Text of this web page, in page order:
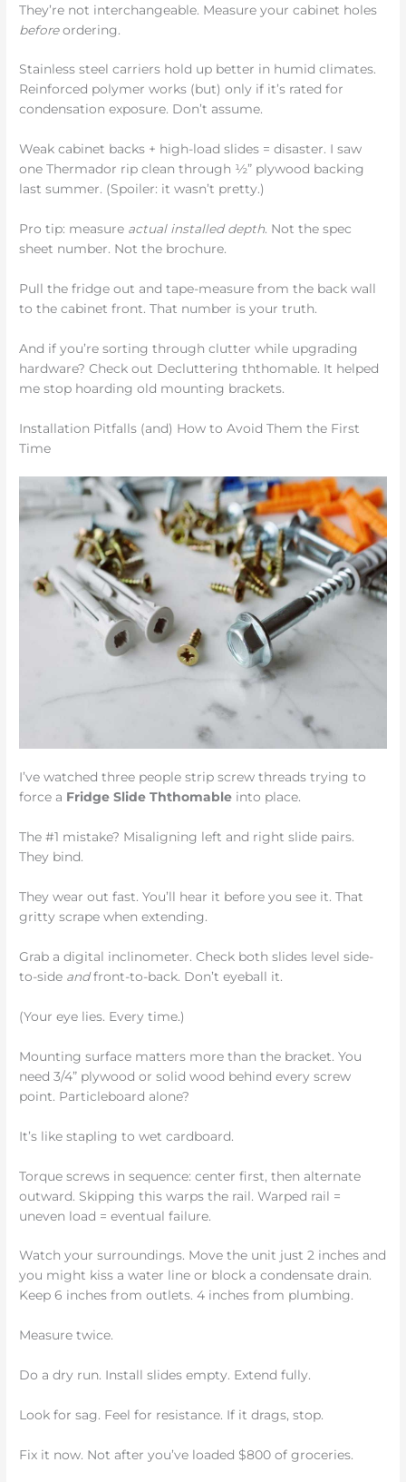
They’re not interchangeable. Measure your cabinet holes
beforeordering.
Stainless steel carriers hold up better in humid climates.
Reinforced polymer works (but) only if it’s rated for
condensation exposure. Don’t assume.
Weak cabinet backs + high-load slides = disaster. I saw
one Thermador rip clean through ½” plywood backing
last summer. (Spoiler: it wasn’t pretty.)
Pro tip: measure actual installed depth. Not the spec
sheet number. Not the brochure.
Pull the fridge out and tape-measure from the back wall
to the cabinet front. That number is your truth.
And if you’re sorting through clutter while upgrading
hardware? Check out Decluttering ththomable. It helped
me stop hoarding old mounting brackets.
Installation Pitfalls (and) How to Avoid Them the First
Time
I’ve watched three people strip screw threads trying to
force a Fridge Slide Ththomable into place.
The #1 mistake? Misaligning left and right slide pairs.
They bind.
They wear out fast. You’ll hear it before you see it. That
gritty scrape when extending.
Grab a digital inclinometer. Check both slides level side-
to-side andfront-to-back. Don’t eyeball it.
(Your eye lies. Every time.)
Mounting surface matters more than the bracket. You
need 3/4” plywood or solid wood behind every screw
point. Particleboard alone?
It’s like stapling to wet cardboard.
Torque screws in sequence: center first, then alternate
outward. Skipping this warps the rail. Warped rail =
uneven load = eventual failure.
Watch your surroundings. Move the unit just 2 inches and
you might kiss a water line or block a condensate drain.
Keep 6 inches from outlets. 4 inches from plumbing.
Measure twice.
Do a dry run. Install slides empty. Extend fully.
Look for sag. Feel for resistance. If it drags, stop.
Fix it now. Not after you’ve loaded $800 of groceries.